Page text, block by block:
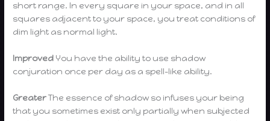
short range. In every square in your space, and in all
squares adjacent to your space, you treat conditions of
dim light as normal light.
Improved You have the ability to use shadow
conjuration once per day as a spell-like ability.
GreaterThe essence of shadow so infuses your being
that you sometimes exist only partially when subjected